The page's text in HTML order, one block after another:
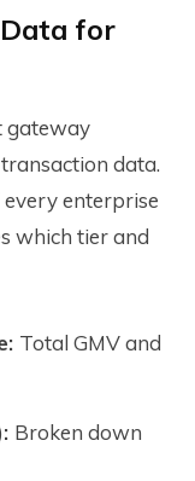
for
gateway
data.
enterprise
which tier and
Total GMV and
Broken down